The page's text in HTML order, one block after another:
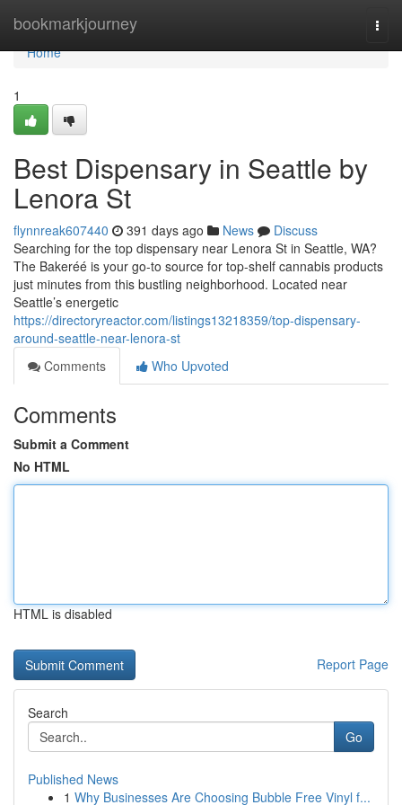
bookmarkjourney
Home
Home
1
Best Dispensary in Seattle by
Lenora St
flynnreak607440 391 days ago News
Discuss
Searching for the top dispensary near Lenora St in Seattle, WA?
The Bakeréé is your go-to source for top-shelf cannabis products
just minutes from this bustling neighborhood. Located near
Seattle’s energetic
https://directoryreactor.com/listings13218359/top-dispensary-
around-seattle-near-lenora-st
Comments
Who Upvoted
Comments
Submit a Comment
No HTML
HTML is disabled
Report Page
Search
Go
Published News
1 Why Businesses Are Choosing Bubble Free Vinyl f...